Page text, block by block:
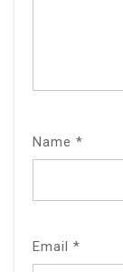
Name *
Email *